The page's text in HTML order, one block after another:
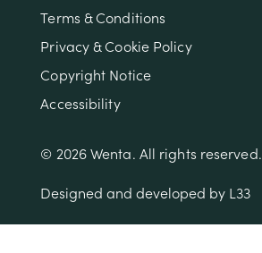
Terms & Conditions
Privacy & Cookie Policy
Copyright Notice
Accessibility
© 2026 Wenta. All rights reserved.
Designed and developed by L33